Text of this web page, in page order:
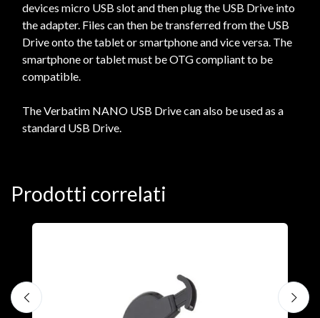
devices micro USB slot and then plug the USB Drive into
the adapter. Files can then be transferred from the USB
Drive onto the tablet or smartphone and vice versa. The
smartphone or tablet must be OTG compliant to be
compatible.
The Verbatim NANO USB Drive can also be used as a
standard USB Drive.
Prodotti correlati